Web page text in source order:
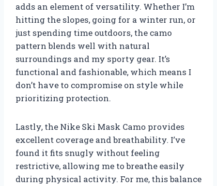
adds an element of versatility. Whether I’m
hitting the slopes, going for a winter run, or
just spending time outdoors, the camo
pattern blends well with natural
surroundings and my sporty gear. It’s
functional and fashionable, which means I
don’t have to compromise on style while
prioritizing protection.
Lastly, the Nike Ski Mask Camo provides
excellent coverage and breathability. I’ve
found it fits snugly without feeling
restrictive, allowing me to breathe easily
during physical activity. For me, this balance